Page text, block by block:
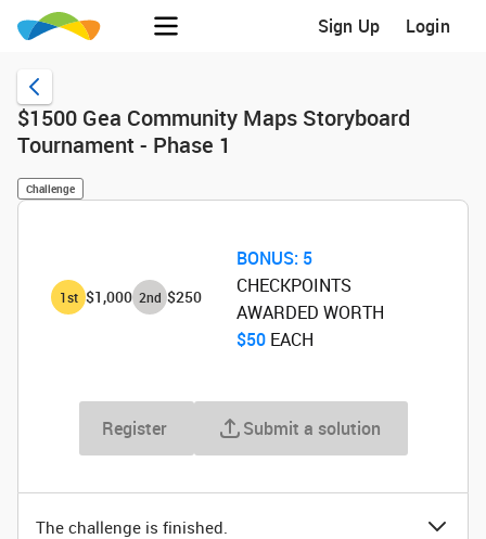
Sign Up Login
$1500 Gea Community Maps Storyboard
Tournament - Phase 1
Challenge
1st $1,000 2nd $250
BONUS: 5‌
CHECKPOINTS
AWARDED WORTH
$50‌ EACH
Register Submit a solution
The challenge is finished.